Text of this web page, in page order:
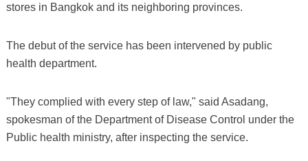
stores in Bangkok and its neighboring provinces.
The debut of the service has been intervened by public
health department.
"They complied with every step of law," said Asadang,
spokesman of the Department of Disease Control under the
Public health ministry, after inspecting the service.